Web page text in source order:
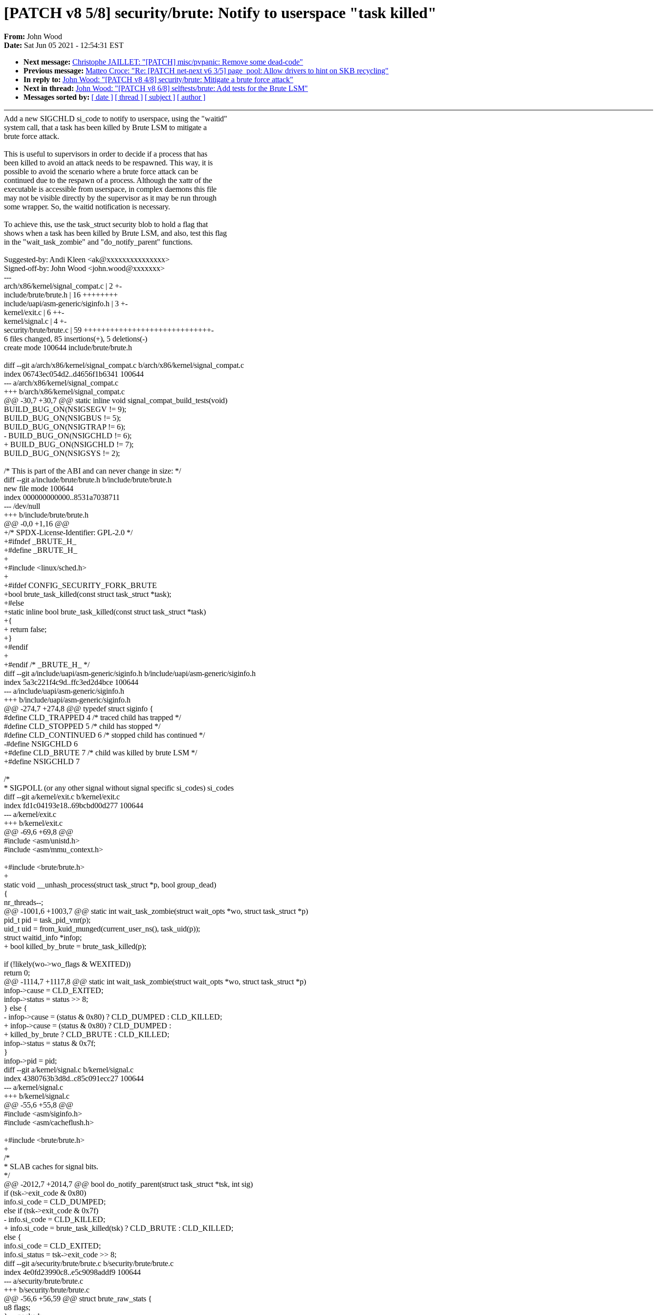
[PATCH v8 5/8] security/brute: Notify to userspace "task killed"
From: John Wood
Date: Sat Jun 05 2021 - 12:54:31 EST
Next message: Christophe JAILLET: "[PATCH] misc/pvpanic: Remove some dead-code"
Previous message: Matteo Croce: "Re: [PATCH net-next v6 3/5] page_pool: Allow drivers to hint on SKB recycling"
In reply to: John Wood: "[PATCH v8 4/8] security/brute: Mitigate a brute force attack"
Next in thread: John Wood: "[PATCH v8 6/8] selftests/brute: Add tests for the Brute LSM"
Messages sorted by: [ date ] [ thread ] [ subject ] [ author ]
Add a new SIGCHLD si_code to notify to userspace, using the "waitid"
system call, that a task has been killed by Brute LSM to mitigate a
brute force attack.
This is useful to supervisors in order to decide if a process that has
been killed to avoid an attack needs to be respawned. This way, it is
possible to avoid the scenario where a brute force attack can be
continued due to the respawn of a process. Although the xattr of the
executable is accessible from userspace, in complex daemons this file
may not be visible directly by the supervisor as it may be run through
some wrapper. So, the waitid notification is necessary.
To achieve this, use the task_struct security blob to hold a flag that
shows when a task has been killed by Brute LSM, and also, test this flag
in the "wait_task_zombie" and "do_notify_parent" functions.
Suggested-by: Andi Kleen <ak@xxxxxxxxxxxxxxx>
Signed-off-by: John Wood <john.wood@xxxxxxx>
---
arch/x86/kernel/signal_compat.c | 2 +-
include/brute/brute.h | 16 ++++++++
include/uapi/asm-generic/siginfo.h | 3 +-
kernel/exit.c | 6 ++-
kernel/signal.c | 4 +-
security/brute/brute.c | 59 +++++++++++++++++++++++++++++-
6 files changed, 85 insertions(+), 5 deletions(-)
create mode 100644 include/brute/brute.h
diff --git a/arch/x86/kernel/signal_compat.c b/arch/x86/kernel/signal_compat.c
index 06743ec054d2..d4656f1b6341 100644
--- a/arch/x86/kernel/signal_compat.c
+++ b/arch/x86/kernel/signal_compat.c
@@ -30,7 +30,7 @@ static inline void signal_compat_build_tests(void)
BUILD_BUG_ON(NSIGSEGV != 9);
BUILD_BUG_ON(NSIGBUS != 5);
BUILD_BUG_ON(NSIGTRAP != 6);
- BUILD_BUG_ON(NSIGCHLD != 6);
+ BUILD_BUG_ON(NSIGCHLD != 7);
BUILD_BUG_ON(NSIGSYS != 2);
/* This is part of the ABI and can never change in size: */
diff --git a/include/brute/brute.h b/include/brute/brute.h
new file mode 100644
index 000000000000..8531a7038711
--- /dev/null
+++ b/include/brute/brute.h
@@ -0,0 +1,16 @@
+/* SPDX-License-Identifier: GPL-2.0 */
+#ifndef _BRUTE_H_
+#define _BRUTE_H_
+
+#include <linux/sched.h>
+
+#ifdef CONFIG_SECURITY_FORK_BRUTE
+bool brute_task_killed(const struct task_struct *task);
+#else
+static inline bool brute_task_killed(const struct task_struct *task)
+{
+ return false;
+}
+#endif
+
+#endif /* _BRUTE_H_ */
diff --git a/include/uapi/asm-generic/siginfo.h b/include/uapi/asm-generic/siginfo.h
index 5a3c221f4c9d..ffc3ed2d4bce 100644
--- a/include/uapi/asm-generic/siginfo.h
+++ b/include/uapi/asm-generic/siginfo.h
@@ -274,7 +274,8 @@ typedef struct siginfo {
#define CLD_TRAPPED 4 /* traced child has trapped */
#define CLD_STOPPED 5 /* child has stopped */
#define CLD_CONTINUED 6 /* stopped child has continued */
-#define NSIGCHLD 6
+#define CLD_BRUTE 7 /* child was killed by brute LSM */
+#define NSIGCHLD 7
/*
* SIGPOLL (or any other signal without signal specific si_codes) si_codes
diff --git a/kernel/exit.c b/kernel/exit.c
index fd1c04193e18..69bcbd00d277 100644
--- a/kernel/exit.c
+++ b/kernel/exit.c
@@ -69,6 +69,8 @@
#include <asm/unistd.h>
#include <asm/mmu_context.h>
+#include <brute/brute.h>
+
static void __unhash_process(struct task_struct *p, bool group_dead)
{
nr_threads--;
@@ -1001,6 +1003,7 @@ static int wait_task_zombie(struct wait_opts *wo, struct task_struct *p)
pid_t pid = task_pid_vnr(p);
uid_t uid = from_kuid_munged(current_user_ns(), task_uid(p));
struct waitid_info *infop;
+ bool killed_by_brute = brute_task_killed(p);
if (!likely(wo->wo_flags & WEXITED))
return 0;
@@ -1114,7 +1117,8 @@ static int wait_task_zombie(struct wait_opts *wo, struct task_struct *p)
infop->cause = CLD_EXITED;
infop->status = status >> 8;
} else {
- infop->cause = (status & 0x80) ? CLD_DUMPED : CLD_KILLED;
+ infop->cause = (status & 0x80) ? CLD_DUMPED :
+ killed_by_brute ? CLD_BRUTE : CLD_KILLED;
infop->status = status & 0x7f;
}
infop->pid = pid;
diff --git a/kernel/signal.c b/kernel/signal.c
index 4380763b3d8d..c85c091ecc27 100644
--- a/kernel/signal.c
+++ b/kernel/signal.c
@@ -55,6 +55,8 @@
#include <asm/siginfo.h>
#include <asm/cacheflush.h>
+#include <brute/brute.h>
+
/*
* SLAB caches for signal bits.
*/
@@ -2012,7 +2014,7 @@ bool do_notify_parent(struct task_struct *tsk, int sig)
if (tsk->exit_code & 0x80)
info.si_code = CLD_DUMPED;
else if (tsk->exit_code & 0x7f)
- info.si_code = CLD_KILLED;
+ info.si_code = brute_task_killed(tsk) ? CLD_BRUTE : CLD_KILLED;
else {
info.si_code = CLD_EXITED;
info.si_status = tsk->exit_code >> 8;
diff --git a/security/brute/brute.c b/security/brute/brute.c
index 4e0fd23990c8..e5c9098addf9 100644
--- a/security/brute/brute.c
+++ b/security/brute/brute.c
@@ -56,6 +56,59 @@ struct brute_raw_stats {
u8 flags;